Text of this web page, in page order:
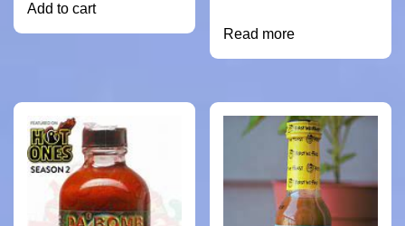
Add to cart
Read more